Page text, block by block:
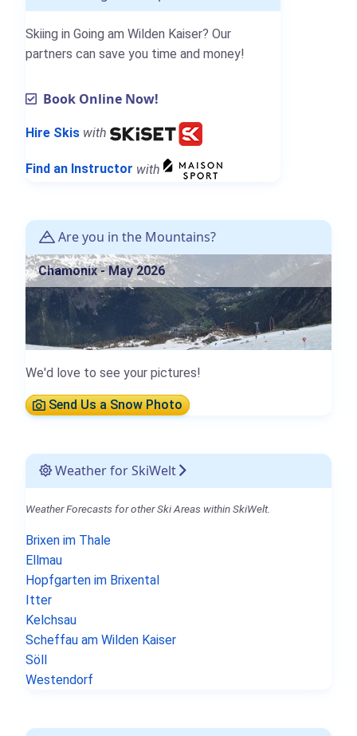
Skiing in Going am Wilden Kaiser? Our
partners can save you time and money!
Book Online Now!
Hire Skis with
Find an Instructor with
Are you in the Mountains?
Chamonix - May 2026
We'd love to see your pictures!
Send Us a Snow Photo
Weather for SkiWelt
Weather Forecasts for other Ski Areas within SkiWelt.
Brixen im Thale
Ellmau
Hopfgarten im Brixental
Itter
Kelchsau
Scheffau am Wilden Kaiser
Söll
Westendorf